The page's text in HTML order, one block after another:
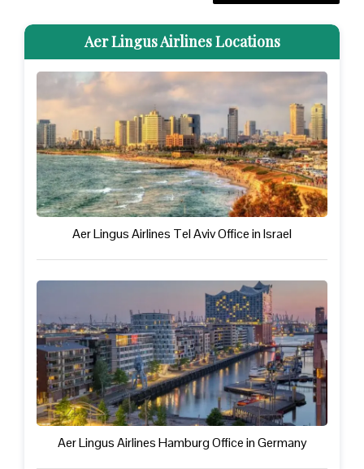
Aer Lingus Airlines Locations
Aer Lingus Airlines Tel Aviv Office in Israel
Aer Lingus Airlines Hamburg Office in Germany